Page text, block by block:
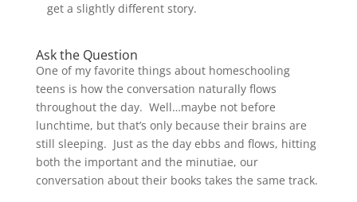
get a slightly different story.
Ask the Question
One of my favorite things about homeschooling
teens is how the conversation naturally flows
throughout the day. Well…maybe not before
lunchtime, but that’s only because their brains are
still sleeping. Just as the day ebbs and flows, hitting
both the important and the minutiae, our
conversation about their books takes the same track.